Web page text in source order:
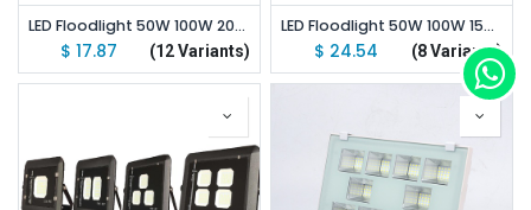
LED Floodlight 50W 100W 200W 300W 400W 500W Outdoor LED Flood Lights Emitting White/Warm White
$ 17.87 (12 Variants)
LED Floodlight 50W 100W 150W LED Cob Outdoor Flood Lights
$ 24.54 (8 Variants)